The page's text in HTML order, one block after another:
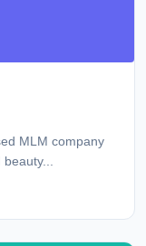
MLM company